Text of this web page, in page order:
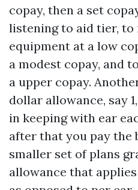
copay, then a set
listening to aid tier,
equipment at a low
a modest copay, and
a upper copay.
dollar allowance, say
in keeping with ear
after that you pay the
smaller set of plans
allowance that